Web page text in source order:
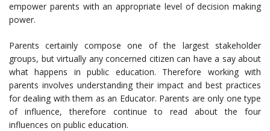
empower parents with an appropriate level of decision making
power.
Parents certainly compose one of the largest stakeholder
groups, but virtually any concerned citizen can have a say about
what happens in public education. Therefore working with
parents involves understanding their impact and best practices
for dealing with them as an Educator. Parents are only one type
of influence, therefore continue to read about the four
influences on public education.